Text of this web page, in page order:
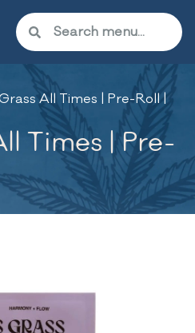
All Times | Pre-Roll |
Times | Pre-